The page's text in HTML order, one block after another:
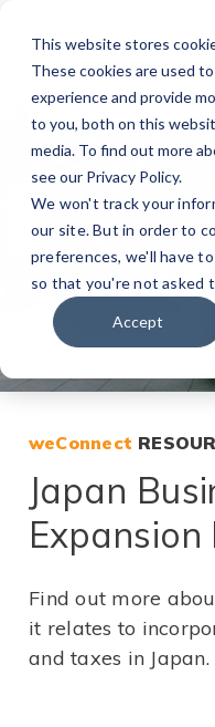
This website stores
These cookies are used
experience and provide
to you, both on this
media. To find out more
see our Privacy Policy.
We won't track your
our site. But in order to
preferences, we'll have
so that you're not asked
Accept
weConnect
Japan
Expansion
Find out more
it relates to
and taxes in Japan.